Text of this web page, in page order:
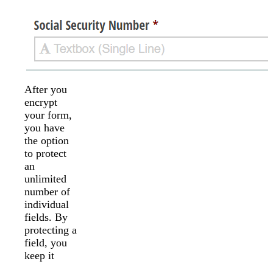
After you
encrypt
your form,
you have
the option
to protect
an
unlimited
number of
individual
fields. By
protecting a
field, you
keep it